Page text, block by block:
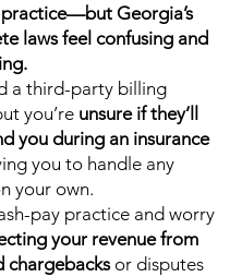
Georgia’s
laws feel confusing and
a third-party billing
you’re unsure if they’ll
you during an insurance
you to handle any
your own.
pay practice and worry
your revenue from
chargebacksor disputes